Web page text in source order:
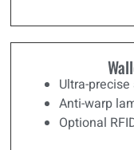
Ultra-
Anti-warp
Optional